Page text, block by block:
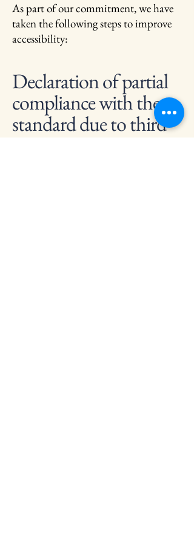
As part of our commitment, we have
taken the following steps to improve
accessibility:
Declaration of partial
compliance with the
standard due to third-